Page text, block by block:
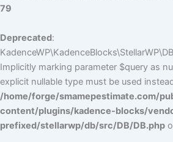
79
Deprecated:
Implicitly marking parameter $query as
explicit nullable type must be used
/home/forge/smamepestimate.com/
content/plugins/kadence-blocks/
prefixed/stellarwp/db/src/DB/DB.php